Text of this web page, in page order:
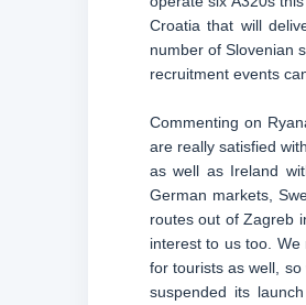
Croatia that will
number of Slovenian
recruitment events
Commenting on
are really satisfied
as well as Ireland
German markets,
routes out of Zagreb
interest to us too.
for tourists as well,
suspended its